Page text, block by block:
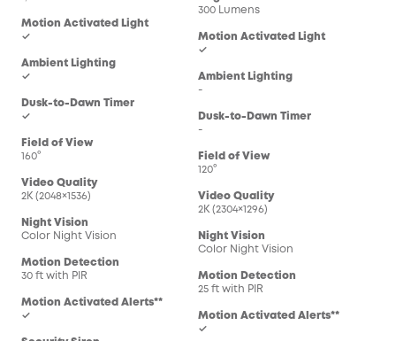
Motion Activated Light
✓
Ambient Lighting
✓
Dusk-to-Dawn Timer
✓
Field of View
160°
Video Quality
2K (2048×1536)
Night Vision
Color Night Vision
Motion Detection
30 ft with PIR
Motion Activated Alerts**
✓
300 Lumens
Motion Activated Light
✓
Ambient Lighting
-
Dusk-to-Dawn Timer
-
Field of View
120°
Video Quality
2K (2304×1296)
Night Vision
Color Night Vision
Motion Detection
25 ft with PIR
Motion Activated Alerts**
✓